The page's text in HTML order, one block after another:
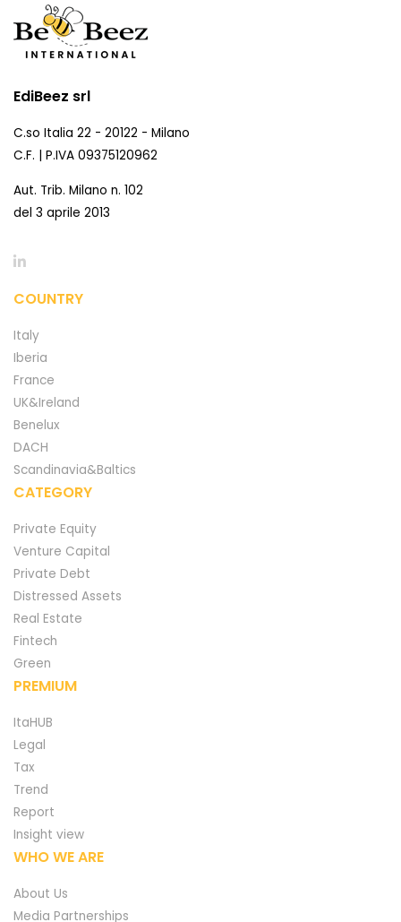
EdiBeez srl
C.so Italia 22 - 20122 - Milano
C.F. | P.IVA 09375120962
Aut. Trib. Milano n. 102
del 3 aprile 2013
COUNTRY
Italy
Iberia
France
UK&Ireland
Benelux
DACH
Scandinavia&Baltics
CATEGORY
Private Equity
Venture Capital
Private Debt
Distressed Assets
Real Estate
Fintech
Green
PREMIUM
ItaHUB
Legal
Tax
Trend
Report
Insight view
WHO WE ARE
About Us
Media Partnerships